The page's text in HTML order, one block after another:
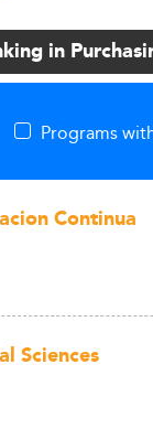
in
Programs
Continua
Sciences